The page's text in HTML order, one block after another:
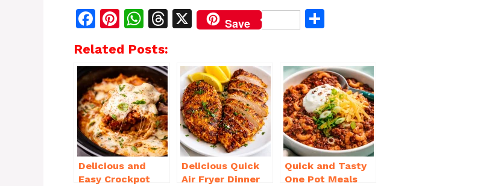
F
c
e
b
o
o
k
Pi
te
re
st
W
at
s
A
p
p
T
X Save
e
Related Posts:
Delicious and
Easy Crockpot
Delicious Quick
Air Fryer Dinner
Quick and Tasty
One Pot Meals